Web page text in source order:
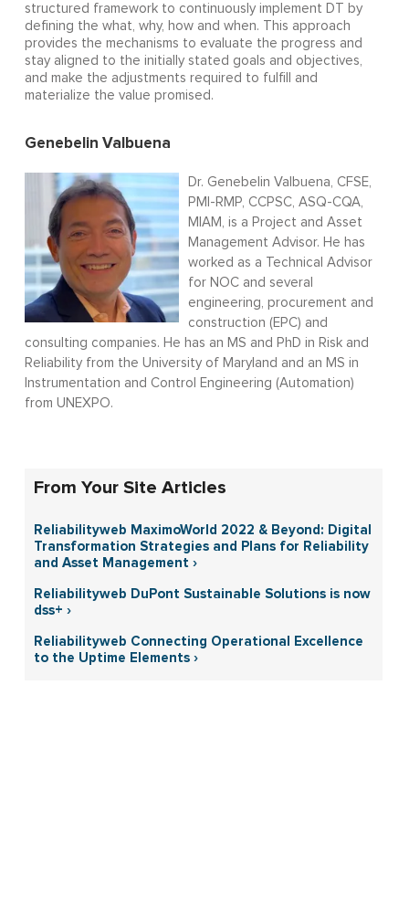
structured framework to continuously implement DT by
defining the what, why, how and when. This approach
provides the mechanisms to evaluate the progress and
stay aligned to the initially stated goals and objectives,
and make the adjustments required to fulfill and
materialize the value promised.
Genebelin Valbuena
Dr. Genebelin Valbuena, CFSE,
PMI-RMP, CCPSC, ASQ-CQA,
MIAM, is a Project and Asset
Management Advisor. He has
worked as a Technical Advisor
for NOC and several
engineering, procurement and
construction (EPC) and
consulting companies. He has an MS and PhD in Risk and
Reliability from the University of Maryland and an MS in
Instrumentation and Control Engineering (Automation)
from UNEXPO.
From Your Site Articles
Reliabilityweb MaximoWorld 2022 & Beyond: Digital
Transformation Strategies and Plans for Reliability
and Asset Management ›
Reliabilityweb DuPont Sustainable Solutions is now
dss+ ›
Reliabilityweb Connecting Operational Excellence
to the Uptime Elements ›